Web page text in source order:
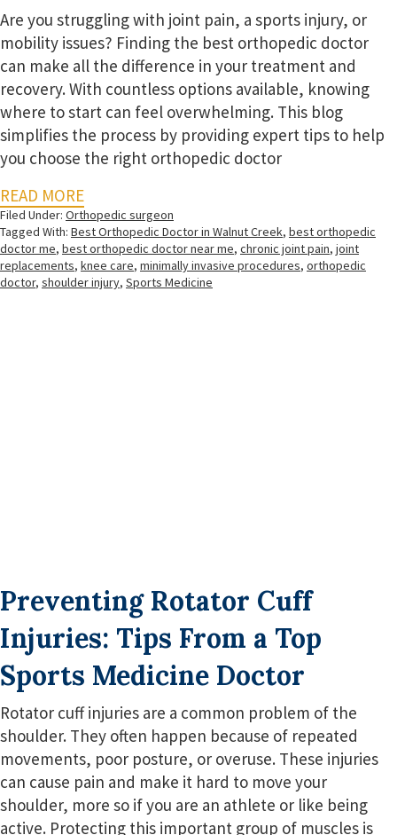
Are you struggling with joint pain, a sports injury, or
mobility issues? Finding the best orthopedic doctor
can make all the difference in your treatment and
recovery. With countless options available, knowing
where to start can feel overwhelming. This blog
simplifies the process by providing expert tips to help
you choose the right orthopedic doctor
READ MORE
Filed Under: Orthopedic surgeon
Tagged With: Best Orthopedic Doctor in Walnut Creek, best orthopedic
doctor me, best orthopedic doctor near me, chronic joint pain, joint
replacements, knee care, minimally invasive procedures, orthopedic
doctor, shoulder injury, Sports Medicine
Preventing Rotator Cuff
Injuries: Tips From a Top
Sports Medicine Doctor
Rotator cuff injuries are a common problem of the
shoulder. They often happen because of repeated
movements, poor posture, or overuse. These injuries
can cause pain and make it hard to move your
shoulder, more so if you are an athlete or like being
active. Protecting this important group of muscles is